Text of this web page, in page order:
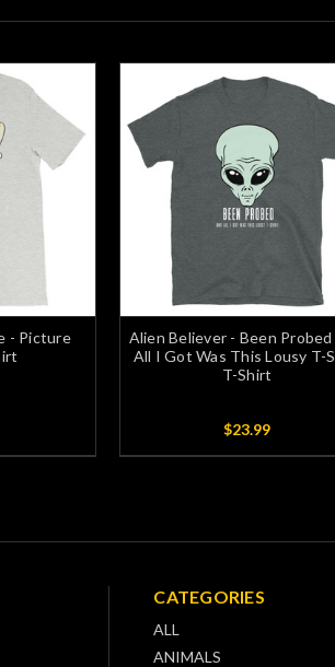
- Picture
Alien Believer - Been Probed
All I Got Was This Lousy T-
T-Shirt
$23.99
CATEGORIES
ALL
ANIMALS